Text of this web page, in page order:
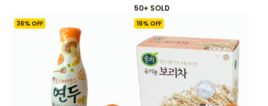
50+ SOLD
36% OFF 16% OFF